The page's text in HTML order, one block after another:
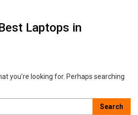
Laptops in
you’re looking for. Perhaps searching